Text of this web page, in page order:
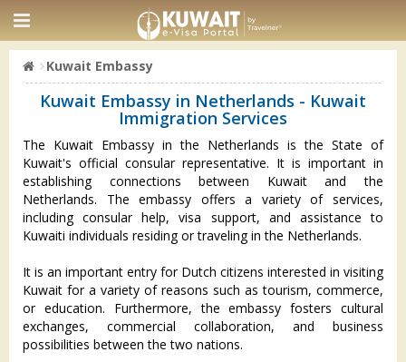
Kuwait Embassy
Kuwait Embassy in Netherlands - Kuwait
Immigration Services
The Kuwait Embassy in the Netherlands is the State of
Kuwait's official consular representative. It is important in
establishing connections between Kuwait and the
Netherlands. The embassy offers a variety of services,
including consular help, visa support, and assistance to
Kuwaiti individuals residing or traveling in the Netherlands.
It is an important entry for Dutch citizens interested in visiting
Kuwait for a variety of reasons such as tourism, commerce,
or education. Furthermore, the embassy fosters cultural
exchanges, commercial collaboration, and business
possibilities between the two nations.